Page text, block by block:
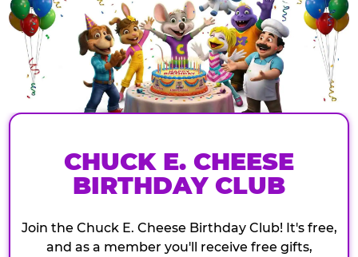
CHUCK E. CHEESE
BIRTHDAY CLUB
Join the Chuck E. Cheese Birthday Club! It's free,
and as a member you'll receive free gifts,